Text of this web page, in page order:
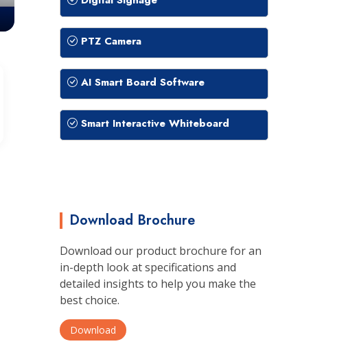
PTZ Camera
AI Smart Board Software
Smart Interactive Whiteboard
Download Brochure
Download our product brochure for an
in-depth look at specifications and
detailed insights to help you make the
best choice.
Download